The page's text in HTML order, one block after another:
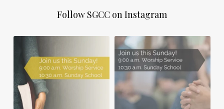
Follow SGCC on Instagram